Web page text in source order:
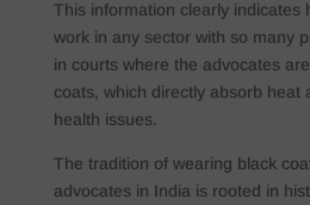
This information clearly indicates
work in any sector with so many
in courts where the advocates
coats, which directly absorb heat
health issues.
The tradition of wearing black
advocates in India is rooted in